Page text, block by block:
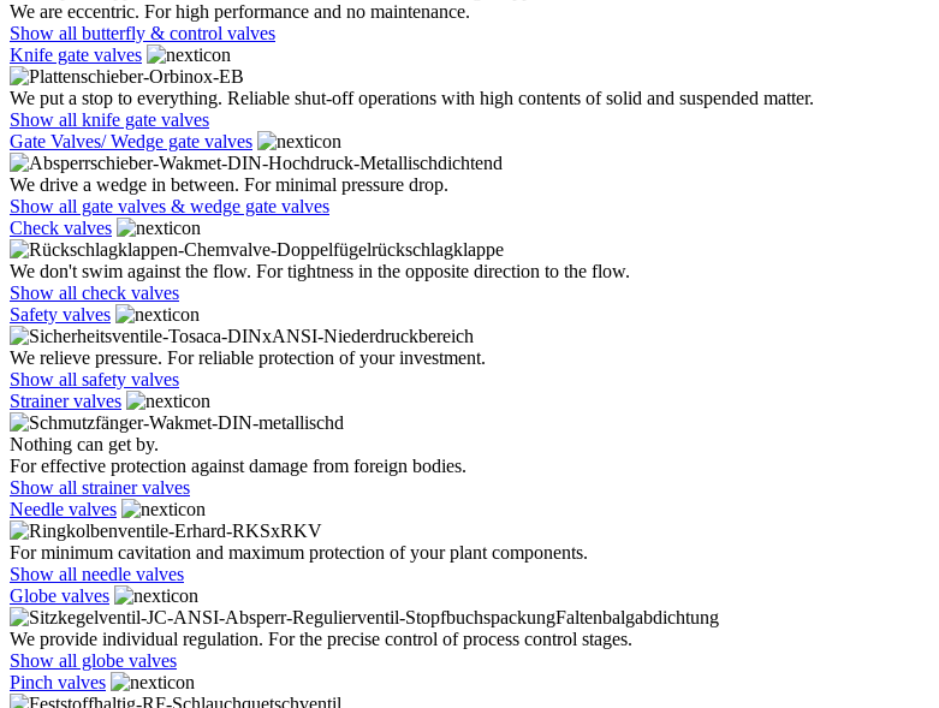
We are eccentric. For high performance and no maintenance.
Show all butterfly & control valves
Knife gate valves
We put a stop to everything. Reliable shut-off operations with high contents of solid and suspended matter.
Show all knife gate valves
Gate Valves/ Wedge gate valves
We drive a wedge in between. For minimal pressure drop.
Show all gate valves & wedge gate valves
Check valves
We don't swim against the flow. For tightness in the opposite direction to the flow.
Show all check valves
Safety valves
We relieve pressure. For reliable protection of your investment.
Show all safety valves
Strainer valves
Nothing can get by.
For effective protection against damage from foreign bodies.
Show all strainer valves
Needle valves
For minimum cavitation and maximum protection of your plant components.
Show all needle valves
Globe valves
We provide individual regulation. For the precise control of process control stages.
Show all globe valves
Pinch valves